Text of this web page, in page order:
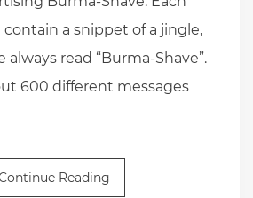
a snippet of a jingle,
read “Burma-Shave”.
600 different messages
Reading